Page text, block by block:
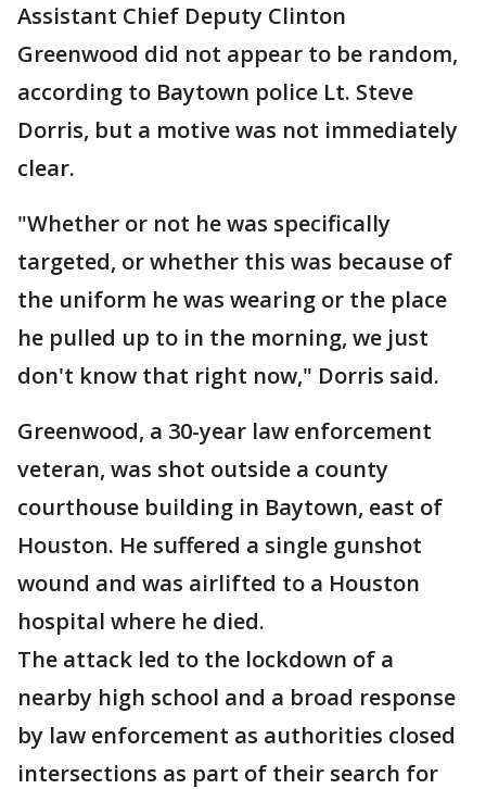
Assistant Chief Deputy Clinton
Greenwood did not appear to be random,
according to Baytown police Lt. Steve
Dorris, but a motive was not immediately
clear.
"Whether or not he was specifically
targeted, or whether this was because of
the uniform he was wearing or the place
he pulled up to in the morning, we just
don't know that right now," Dorris said.
Greenwood, a 30-year law enforcement
veteran, was shot outside a county
courthouse building in Baytown, east of
Houston. He suffered a single gunshot
wound and was airlifted to a Houston
hospital where he died.
The attack led to the lockdown of a
nearby high school and a broad response
by law enforcement as authorities closed
intersections as part of their search for